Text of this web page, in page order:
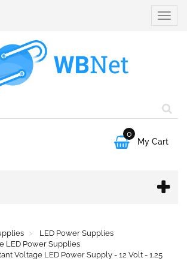
Toggle

0
My Cart
LED Power Supplies
LED Power Supplies
Voltage LED Power Supply - 12 Volt - 1.25